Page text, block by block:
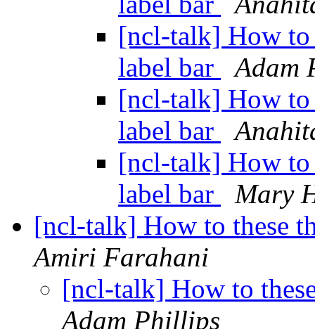
[ncl-talk] How to
label bar
Adam
[ncl-talk] How to
label bar
[ncl-talk] How to
label bar
Mary
[ncl-talk] How to these
Amiri Farahani
[ncl-talk] How to
Adam Phillips